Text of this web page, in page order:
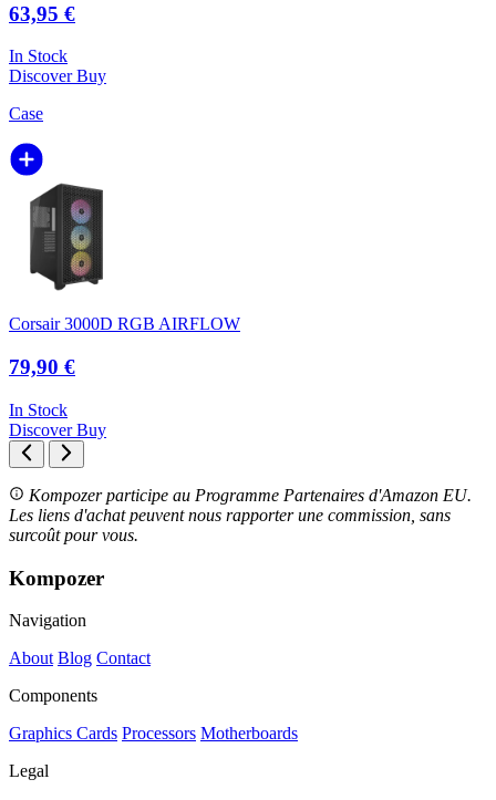
63,95 €
In Stock
DiscoverBuy
Case
Corsair 3000D RGB AIRFLOW
79,90 €
In Stock
DiscoverBuy
Kompozer participe au Programme Partenaires d'Amazon EU.
Les liens d'achat peuvent nous rapporter une commission, sans
surcoût pour vous.
Kompozer
Navigation
About Blog Contact
Components
Graphics Cards Processors Motherboards
Legal